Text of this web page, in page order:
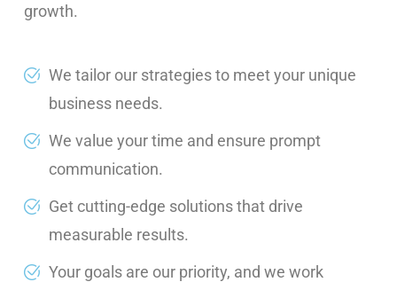
growth.
We tailor our strategies to meet your unique
business needs.
We value your time and ensure prompt
communication.
Get cutting-edge solutions that drive
measurable results.
Your goals are our priority, and we work